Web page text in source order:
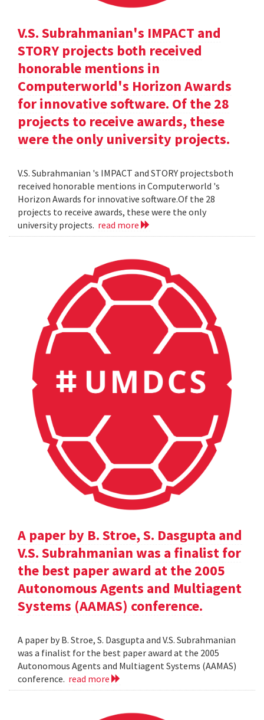
V.S. Subrahmanian's IMPACT and
STORY projects both received
honorable mentions in
Computerworld's Horizon Awards
for innovative software. Of the 28
projects to receive awards, these
were the only university projects.
V.S. Subrahmanian 's IMPACT and STORY projectsboth
received honorable mentions in Computerworld 's
Horizon Awards for innovative software.Of the 28
projects to receive awards, these were the only
university projects. read more
A paper by B. Stroe, S. Dasgupta and
V.S. Subrahmanian was a finalist for
the best paper award at the 2005
Autonomous Agents and Multiagent
Systems (AAMAS) conference.
A paper by B. Stroe, S. Dasgupta and V.S. Subrahmanian
was a finalist for the best paper award at the 2005
Autonomous Agents and Multiagent Systems (AAMAS)
conference. read more